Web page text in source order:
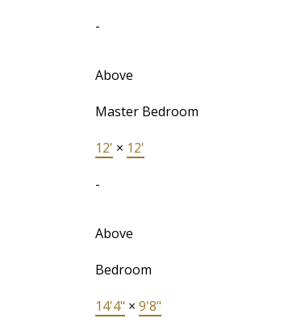
-
Above
Master Bedroom
12' × 12'
-
Above
Bedroom
14'4" × 9'8"